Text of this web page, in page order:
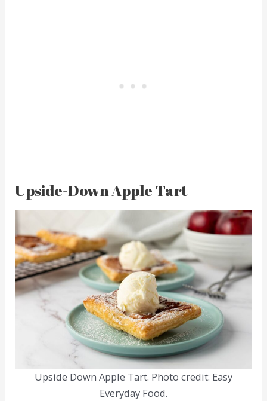
Upside-Down Apple Tart
Upside Down Apple Tart. Photo credit: Easy
Everyday Food.